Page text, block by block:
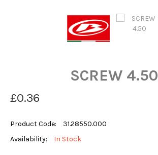
SCREW 4.50
£0.36
Product Code:
31.28550.000
Availability:
In Stock